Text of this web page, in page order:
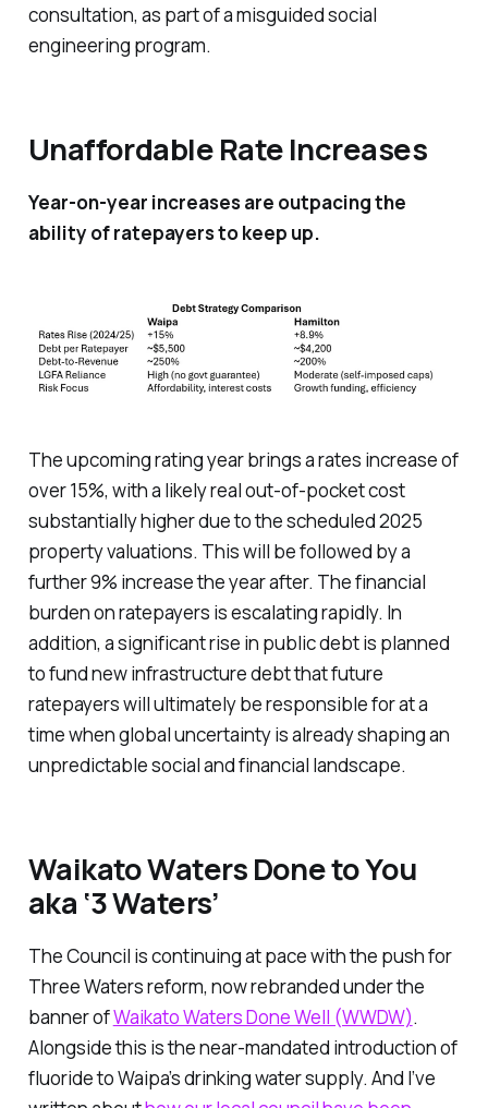
consultation, as part of a misguided social
engineering program.
Unaffordable Rate Increases
Year-on-year increases are outpacing the
ability of ratepayers to keep up.
The upcoming rating year brings a rates increase of
over 15%, with a likelyrealout-of-pocket cost
substantially higher due to the scheduled 2025
property valuations. This will be followed by a
further 9% increase the year after. The financial
burden on ratepayers is escalating rapidly. In
addition, a significant rise in public debt is planned
to fund new infrastructure debt that future
ratepayers will ultimately be responsible for at a
time when global uncertainty is already shaping an
unpredictable social and financial landscape.
Waikato Waters Done to You
aka ‘3 Waters’
The Council is continuing at pace with the push for
Three Waters reform, now rebranded under the
banner ofWaikato Waters Done Well (WWDW).
Alongside this is the near-mandated introduction of
fluoride to Waipa’s drinking water supply. And I’ve